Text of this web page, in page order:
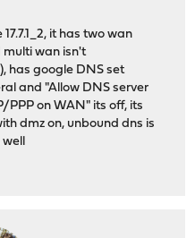
it has two wan
multi wan isn't
has google DNS set
and "Allow DNS server
PPP on WAN" its off, its
dmz on, unbound dns is